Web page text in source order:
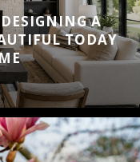
A
TODAY